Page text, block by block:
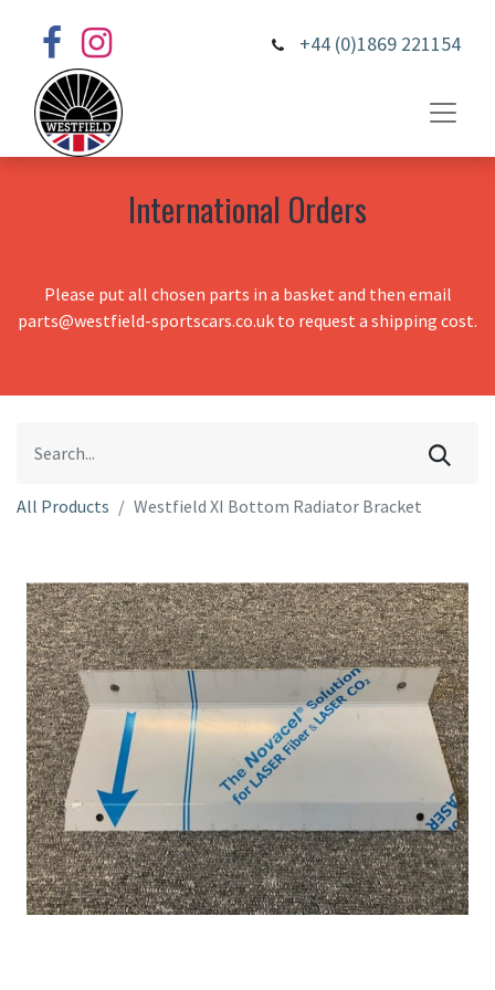
+44 (0)1869 221154
International Orders
Please put all chosen parts in a basket and then email
parts@westfield-sportscars.co.uk to request a shipping cost.
All Products Westfield XI Bottom Radiator Bracket